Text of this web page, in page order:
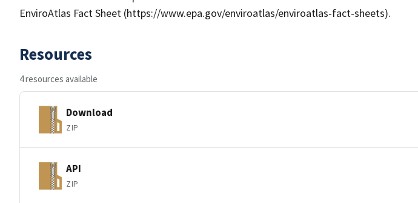
EnviroAtlas Fact Sheet (https://www.epa.gov/enviroatlas/enviroatlas-fact-sheets).
Resources
4 resources available
Download
ZIP
API
ZIP